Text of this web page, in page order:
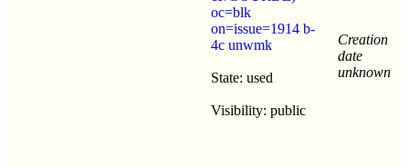
oc=blk
on=issue=1914 b-
4c unwmk
State: used
Visibility: public
Creation
date
unknown